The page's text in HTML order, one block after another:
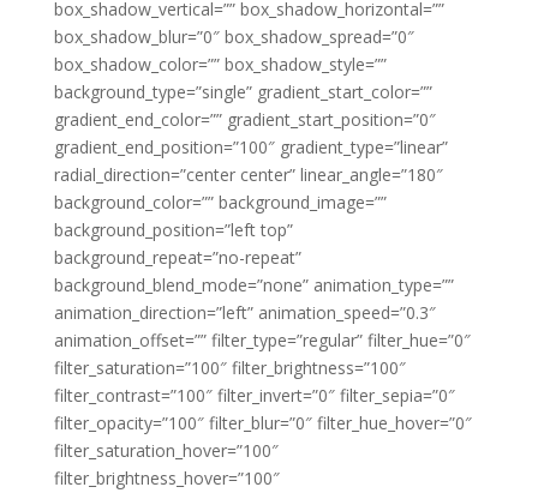
box_shadow_vertical=”” box_shadow_horizontal=””
box_shadow_blur=”0″ box_shadow_spread=”0″
box_shadow_color=”” box_shadow_style=””
background_type=”single” gradient_start_color=””
gradient_end_color=”” gradient_start_position=”0″
gradient_end_position=”100″ gradient_type=”linear”
radial_direction=”center center” linear_angle=”180″
background_color=”” background_image=””
background_position=”left top”
background_repeat=”no-repeat”
background_blend_mode=”none” animation_type=””
animation_direction=”left” animation_speed=”0.3″
animation_offset=”” filter_type=”regular” filter_hue=”0″
filter_saturation=”100″ filter_brightness=”100″
filter_contrast=”100″ filter_invert=”0″ filter_sepia=”0″
filter_opacity=”100″ filter_blur=”0″ filter_hue_hover=”0″
filter_saturation_hover=”100″
filter_brightness_hover=”100″